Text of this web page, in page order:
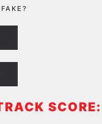
SCORE: